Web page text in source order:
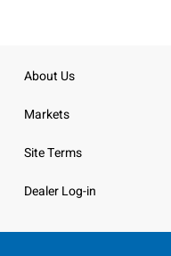
About Us
Markets
Site Terms
Dealer Log-in